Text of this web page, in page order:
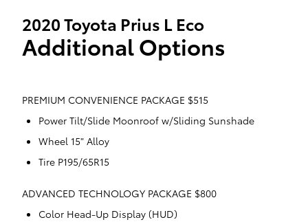
2020 Toyota Prius L Eco
Additional Options
PREMIUM CONVENIENCE PACKAGE $515
Power Tilt/Slide Moonroof w/Sliding Sunshade
Wheel 15" Alloy
Tire P195/65R15
ADVANCED TECHNOLOGY PACKAGE $800
Color Head-Up Display (HUD)